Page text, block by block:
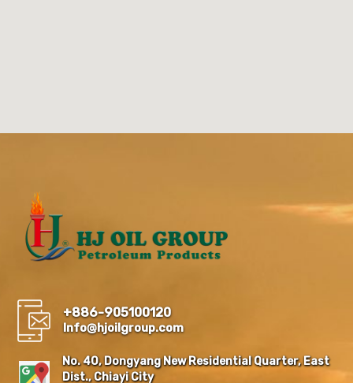
+886-905100120
Info@hjoilgroup.com
No. 40, Dongyang New Residential Quarter, East
Dist., Chiayi City